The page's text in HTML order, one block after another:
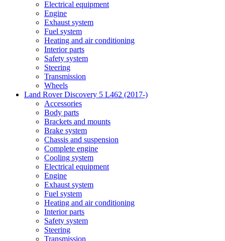
Electrical equipment
Engine
Exhaust system
Fuel system
Heating and air conditioning
Interior parts
Safety system
Steering
Transmission
Wheels
Land Rover Discovery 5 L462 (2017-)
Accessories
Body parts
Brackets and mounts
Brake system
Chassis and suspension
Complete engine
Cooling system
Electrical equipment
Engine
Exhaust system
Fuel system
Heating and air conditioning
Interior parts
Safety system
Steering
Transmission